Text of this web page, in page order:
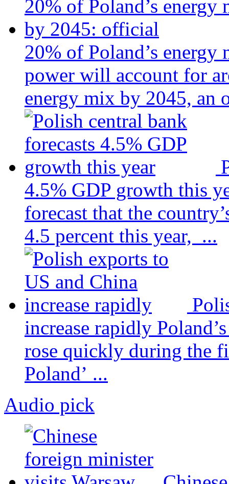
20% of Poland’s
power will account for
energy mix by 2045, an
4.5% GDP growth this
forecast that the
4.5 percent this year, ...
increase rapidly
rose quickly during the
Poland’ ...
Audio pick